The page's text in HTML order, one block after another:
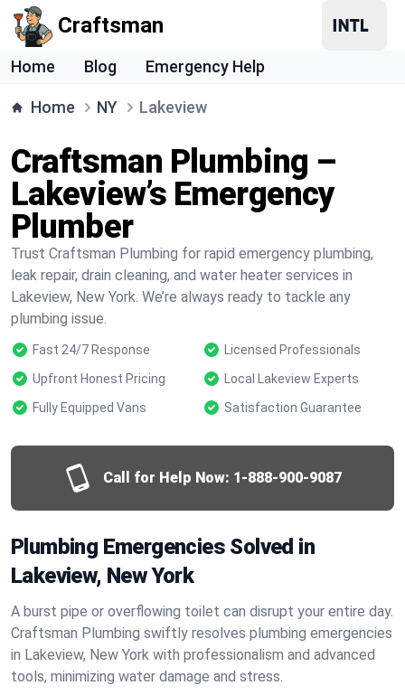
Craftsman
Home Blog Emergency Help
Home NY Lakeview
Craftsman Plumbing –
Lakeview’s Emergency
Plumber
Trust Craftsman Plumbing for rapid emergency plumbing,
leak repair, drain cleaning, and water heater services in
Lakeview, New York. We’re always ready to tackle any
plumbing issue.
Fast 24/7 Response
Licensed Professionals
Upfront Honest Pricing
Local Lakeview Experts
Fully Equipped Vans
Satisfaction Guarantee
Call for Help Now: 1-888-900-9087
Plumbing Emergencies Solved in
Lakeview, New York
A burst pipe or overflowing toilet can disrupt your entire day.
Craftsman Plumbing swiftly resolves plumbing emergencies
in Lakeview, New York with professionalism and advanced
tools, minimizing water damage and stress.